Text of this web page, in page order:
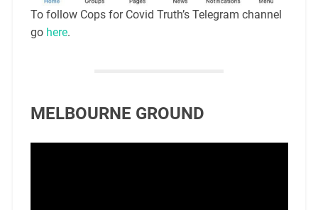
To follow Cops for Covid Truth’s Telegram channel
go here.
MELBOURNE GROUND